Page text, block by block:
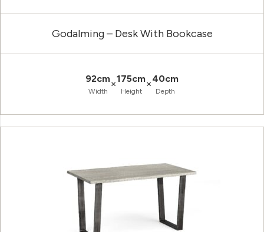
Godalming – Desk With Bookcase
92cm
Width
×175cm
Height
×40cm
Depth